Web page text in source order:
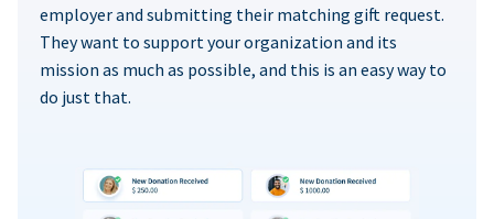
employer and submitting their matching gift request.
They want to support your organization and its
mission as much as possible, and this is an easy way to
do just that.